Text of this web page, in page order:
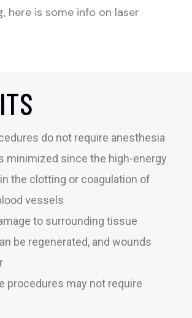
here is some info on laser
do not require anesthesia
minimized since the high-energy
in the clotting or coagulation of
vessels
to surrounding tissue
be regenerated, and wounds
procedures may not require